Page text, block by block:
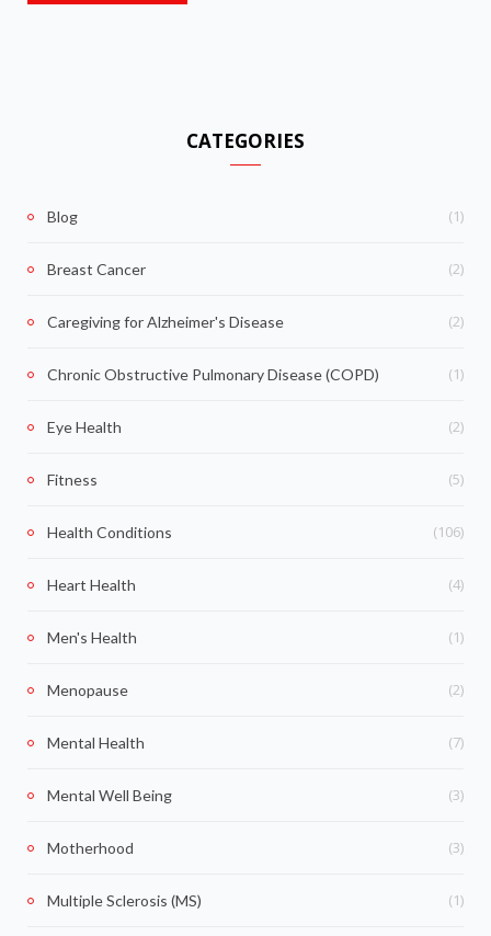
CATEGORIES
Blog (1)
Breast Cancer (2)
Caregiving for Alzheimer's Disease (2)
Chronic Obstructive Pulmonary Disease (COPD) (1)
Eye Health (2)
Fitness (5)
Health Conditions (106)
Heart Health (4)
Men's Health (1)
Menopause (2)
Mental Health (7)
Mental Well Being (3)
Motherhood (3)
Multiple Sclerosis (MS) (1)